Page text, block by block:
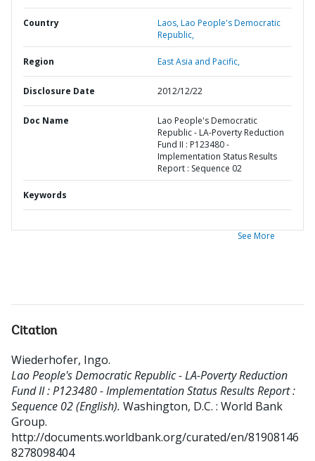
Country Laos,Lao People's Democratic
Republic,
Region East Asia and Pacific,
Disclosure Date 2012/12/22
Doc Name
Lao People's Democratic
Republic - LA-Poverty Reduction
Fund II : P123480 -
Implementation Status Results
Report : Sequence 02
Keywords
See More
Citation
Wiederhofer, Ingo.
Lao People's Democratic Republic - LA-Poverty Reduction
Fund II : P123480 - Implementation Status Results Report :
Sequence 02 (English). Washington, D.C. : World Bank
Group.
http://documents.worldbank.org/curated/en/81908146
8278098404